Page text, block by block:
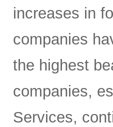
increases in
companies
the highest
companies,
Services,